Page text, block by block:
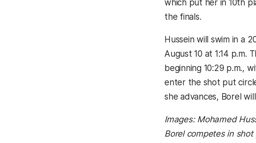
which put her in 10th
the finals.
Hussein will swim in a
August 10 at 1:14 p.m.
beginning 10:29 p.m.,
enter the shot put
she advances, Borel
Images: Mohamed
Borel competes in